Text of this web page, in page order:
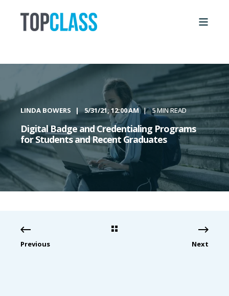
LINDA BOWERS 5/31/21, 12:00 AM 5 MIN READ
Digital Badge and Credentialing Programs
for Students and Recent Graduates
Previous Next